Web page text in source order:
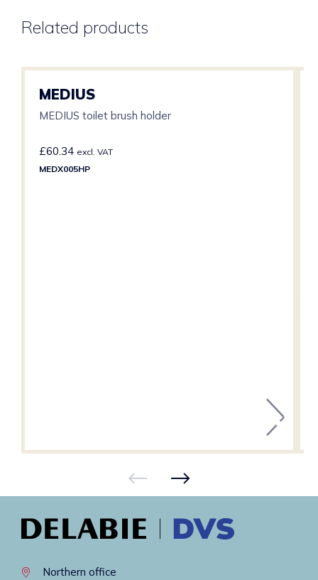
Related products
MEDIUS
MEDIUS toilet brush holder
£60.34 excl. VAT
MEDX005HP
Northern office